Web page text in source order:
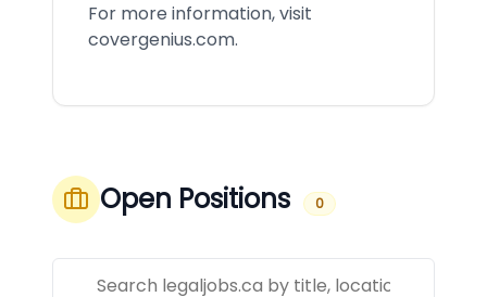
For more information, visit
covergenius.com.
Open Positions 0